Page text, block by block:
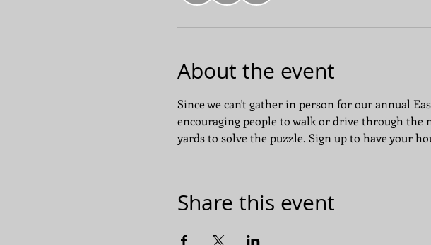
About the event
Since we can't gather in person for our annual
encouraging people to walk or drive through the
yards to solve the puzzle. Sign up to have your
Share this event